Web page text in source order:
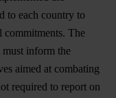
to each country to
commitments. The
must inform the
aimed at combating
required to report on